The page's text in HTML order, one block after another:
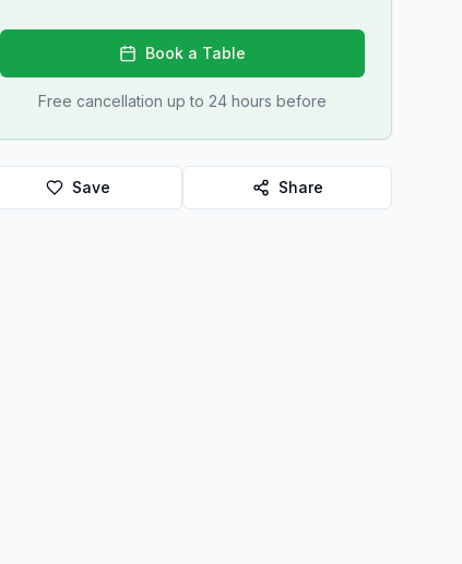
Book a Table
Free cancellation up to 24 hours before
Save Share